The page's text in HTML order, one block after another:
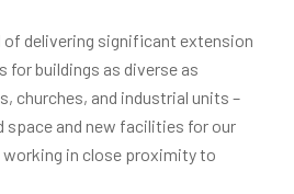
of delivering significant extension
for buildings as diverse as
churches, and industrial units –
space and new facilities for our
working in close proximity to